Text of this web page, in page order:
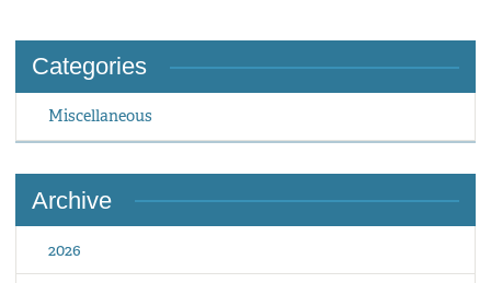
Categories
Miscellaneous
Archive
2026